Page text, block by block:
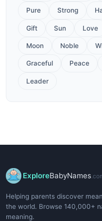
Pure Strong
Gift Sun Love
Moon Noble
Graceful Peace
Leader
ExploreBabyNames
Helping parents discover
the world. Browse 140,000+
meaning.